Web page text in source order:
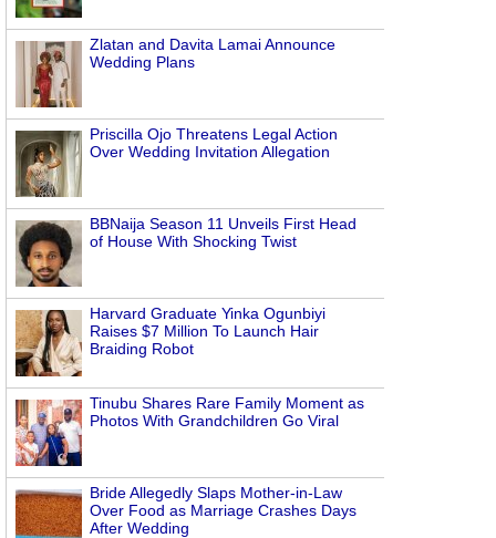
Zlatan and Davita Lamai Announce
Wedding Plans
Priscilla Ojo Threatens Legal Action
Over Wedding Invitation Allegation
BBNaija Season 11 Unveils First Head
of House With Shocking Twist
Harvard Graduate Yinka Ogunbiyi
Raises $7 Million To Launch Hair
Braiding Robot
Tinubu Shares Rare Family Moment as
Photos With Grandchildren Go Viral
Bride Allegedly Slaps Mother-in-Law
Over Food as Marriage Crashes Days
After Wedding